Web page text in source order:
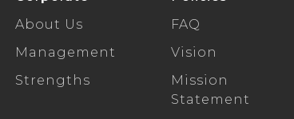
About Us
Management
Strengths
FAQ
Vision
Mission
Statement